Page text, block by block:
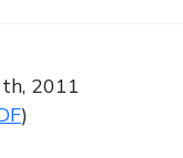
2011
)